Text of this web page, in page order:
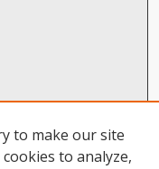
to make our site
to analyze,